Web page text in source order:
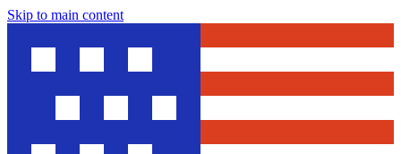
Skip to main content